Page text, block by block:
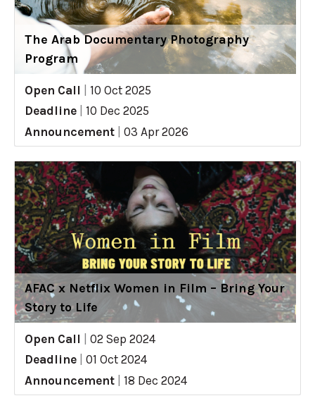
The Arab Documentary Photography
Program
Open Call
10 Oct 2025
Deadline
10 Dec 2025
Announcement
03 Apr 2026
AFAC x Netflix Women in Film – Bring Your
Story to Life
Open Call
02 Sep 2024
Deadline
01 Oct 2024
Announcement
18 Dec 2024